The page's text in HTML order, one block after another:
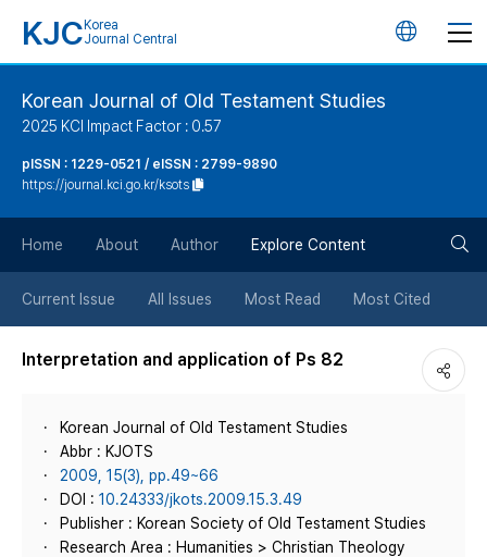
KJC Korea
Journal Central
언
튼
Korean Journal of Old Testament Studies
2025 KCI Impact Factor : 0.57
pISSN : 1229-0521 / eISSN : 2799-9890
https://journal.kci.go.kr/ksots
Home About Author Explore Content
Current Issue All Issues Most Read Most Cited
Interpretation and application of Ps 82
Korean Journal of Old Testament Studies
Abbr : KJOTS
2009, 15(3), pp.49~66
DOI : 10.24333/jkots.2009.15.3.49
Publisher : Korean Society of Old Testament Studies
Research Area : Humanities > Christian Theology